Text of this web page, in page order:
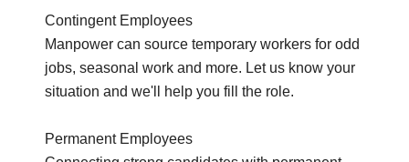
Contingent Employees
Manpower can source temporary workers for odd
jobs, seasonal work and more. Let us know your
situation and we'll help you fill the role.
Permanent Employees